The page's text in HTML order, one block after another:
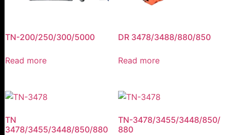
TN-200/250/300/5000
Read more
DR 3478/3488/880/850
Read more
TN
3478/3455/3448/850/880
TN-3478/3455/3448/850/
880